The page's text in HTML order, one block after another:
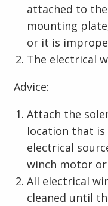
attached to
mounting
or it is
The electrical
Advice:
Attach the
location that
electrical
winch motor
All electrical
cleaned until